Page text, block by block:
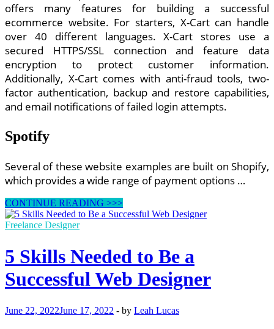
offers many features for building a successful
ecommerce website. For starters, X-Cart can handle
over 40 different languages. X-Cart stores use a
secured HTTPS/SSL connection and feature data
encryption to protect customer information.
Additionally, X-Cart comes with anti-fraud tools, two-
factor authentication, backup and restore capabilities,
and email notifications of failed login attempts.
Spotify
Several of these website examples are built on Shopify,
which provides a wide range of payment options …
Ecommerce
Website
Examples
CONTINUE READING >>>
Freelance Designer
5 Skills Needed to Be a
Successful Web Designer
June 22, 2022June 17, 2022 - by Leah Lucas